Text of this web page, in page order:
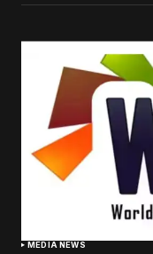
MEDIA NEWS